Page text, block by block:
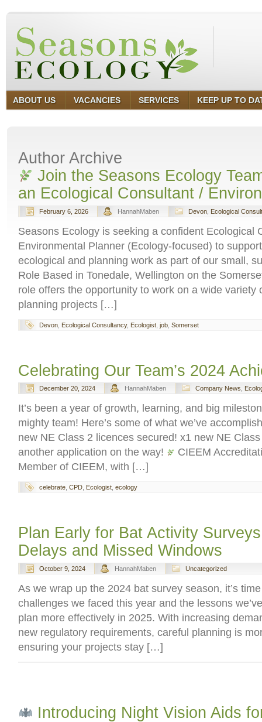
ABOUT US VACANCIES SERVICES KEEP UP TO
Author Archive
Join the Seasons Ecology
an Ecological Consultant /
February 6, 2026 HannahMaben Devon Ecological
Seasons Ecology is seeking a confident Ecological
Environmental Planner (Ecology‑focused) to
ecological and planning work as part of our small,
Role Based in Tonedale, Wellington on the
role offers the opportunity to work on a wide variety
planning projects […]
Devon Ecological Consultancy, Ecologist job Somerset
Celebrating Our Team’s 2024
December 20, 2024 HannahMaben Company News
It’s been a year of growth, learning, and big
mighty team! Here’s some of what we’ve
new NE Class 2 licences secured! x1 new NE
another application on the way!
CIEEM
Member of CIEEM, with […]
celebrate CPD Ecologist ecology
Plan Early for Bat Activity
Delays and Missed Windows
October 9, 2024 HannahMaben Uncategorized
As we wrap up the 2024 bat survey season, it’s
challenges we faced this year and the lessons
plan more effectively in 2025. With increasing
new regulatory requirements, careful planning is
ensuring your projects stay […]
Introducing Night Vision Aids